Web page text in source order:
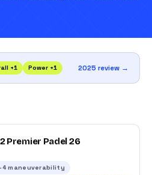
+1 Power +1 2025 review →
Premier Padel 26
-4 maneuverability